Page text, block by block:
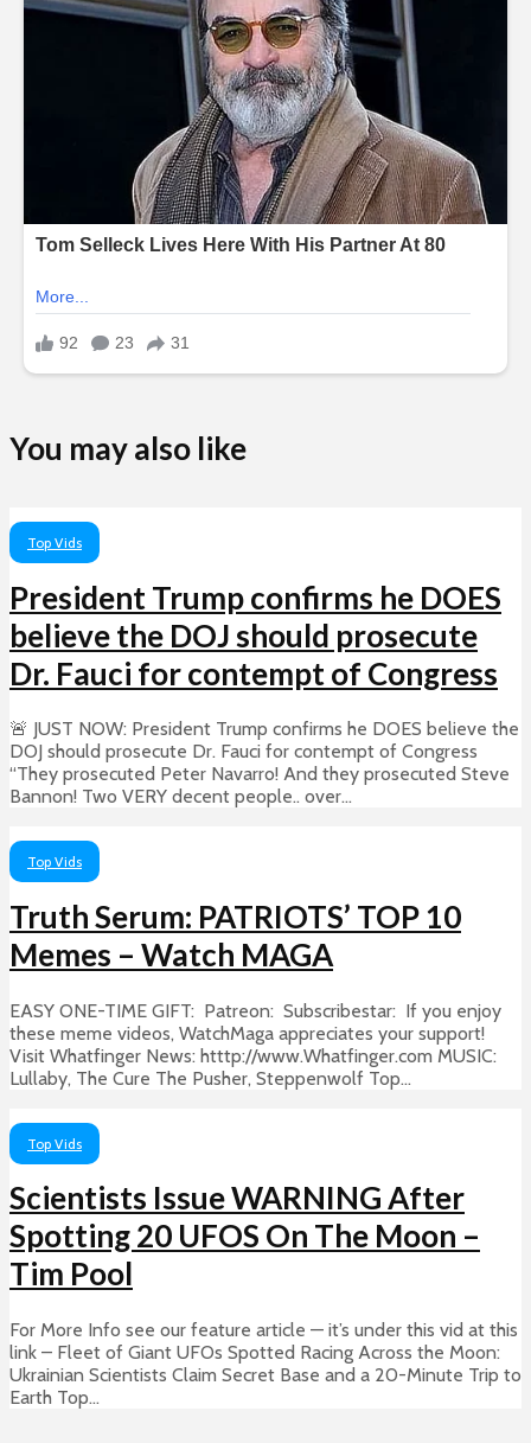
You may also like
Top Vids
President Trump confirms he DOES
believe the DOJ should prosecute
Dr. Fauci for contempt of Congress
🚨 JUST NOW: President Trump confirms he DOES believe the
DOJ should prosecute Dr. Fauci for contempt of Congress
“They prosecuted Peter Navarro! And they prosecuted Steve
Bannon! Two VERY decent people.. over...
Top Vids
Truth Serum: PATRIOTS’ TOP 10
Memes – Watch MAGA
EASY ONE-TIME GIFT: Patreon: Subscribestar: If you enjoy
these meme videos, WatchMaga appreciates your support!
Visit Whatfinger News: htttp://www.Whatfinger.com MUSIC:
Lullaby, The Cure The Pusher, Steppenwolf Top...
Top Vids
Scientists Issue WARNING After
Spotting 20 UFOS On The Moon –
Tim Pool
For More Info see our feature article — it’s under this vid at this
link – Fleet of Giant UFOs Spotted Racing Across the Moon:
Ukrainian Scientists Claim Secret Base and a 20-Minute Trip to
Earth Top...